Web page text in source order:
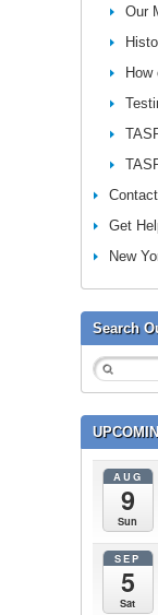
Our
How
Get
New
Search
AUG
9
Sun
SEP
5
Sat